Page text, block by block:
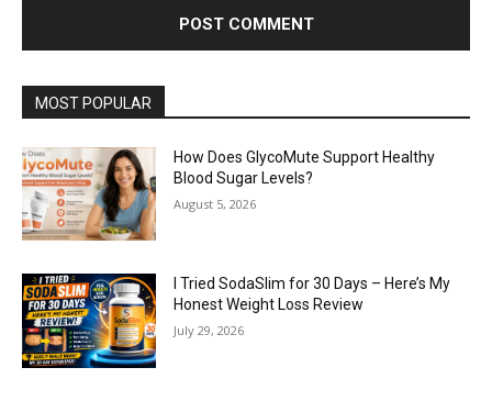
MOST POPULAR
How Does GlycoMute Support Healthy
Blood Sugar Levels?
August 5, 2026
I Tried SodaSlim for 30 Days – Here’s My
Honest Weight Loss Review
July 29, 2026